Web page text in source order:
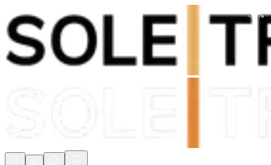
Shop Now, Pay withKlarna
FREE
-34 %